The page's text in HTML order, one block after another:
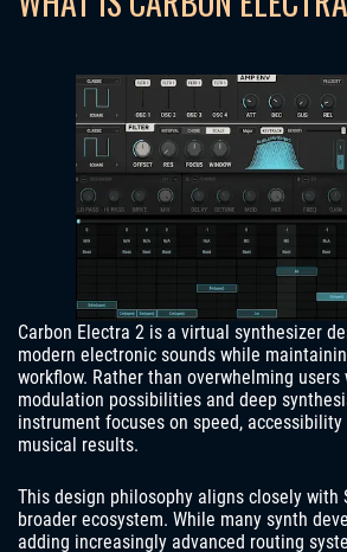
Carbon Electra 2 is a virtual synthesizer
modern electronic sounds while
workflow. Rather than overwhelming
modulation possibilities and deep
instrument focuses on speed,
musical results.
This design philosophy aligns closely with
broader ecosystem. While many synth
adding increasingly advanced routing